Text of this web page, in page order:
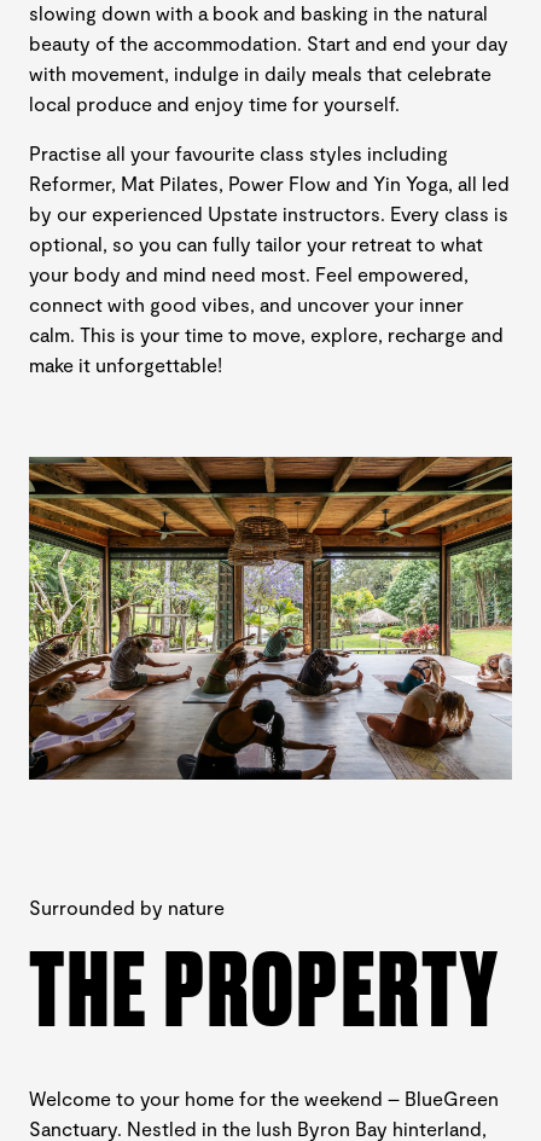
slowing down with a book and basking in the natural
beauty of the accommodation. Start and end your day
with movement, indulge in daily meals that celebrate
local produce and enjoy time for yourself.
Practise all your favourite class styles including
Reformer, Mat Pilates, Power Flow and Yin Yoga, all led
by our experienced Upstate instructors. Every class is
optional, so you can fully tailor your retreat to what
your body and mind need most. Feel empowered,
connect with good vibes, and uncover your inner
calm. This is your time to move, explore, recharge and
make it unforgettable!
Surrounded by nature
THE PROPERTY
Welcome to your home for the weekend – BlueGreen
Sanctuary. Nestled in the lush Byron Bay hinterland,